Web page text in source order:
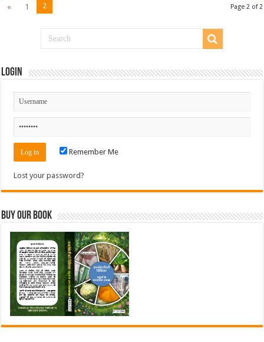
Page 2 of 2
« 1 2
Login
Remember Me
Lost your password?
Buy Our Book